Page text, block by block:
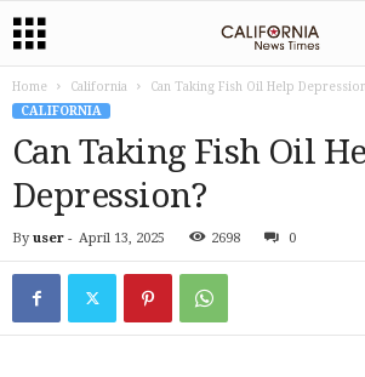
Home California
Can Taking Fish Oil Help
CALIFORNIA
Can Taking Fish Oil
Depression?
By user - April 13, 2025 2698 0